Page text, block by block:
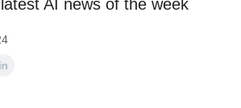
AI news of the week